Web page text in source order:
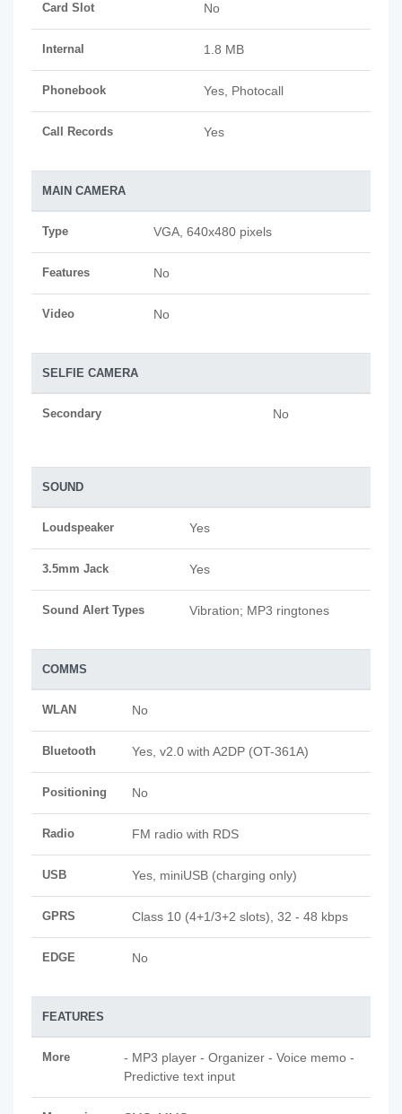
Card Slot No
Internal 1.8 MB
Phonebook Yes, Photocall
Call Records Yes
MAIN CAMERA
Type VGA, 640x480 pixels
Features No
Video No
SELFIE CAMERA
Secondary No
SOUND
Loudspeaker Yes
3.5mm Jack Yes
Sound Alert Types Vibration; MP3 ringtones
COMMS
WLAN No
Bluetooth Yes, v2.0 with A2DP (OT-361A)
Positioning No
Radio FM radio with RDS
USB Yes, miniUSB (charging only)
GPRS Class 10 (4+1/3+2 slots), 32 - 48 kbps
EDGE No
FEATURES
More
- MP3 player - Organizer - Voice memo -
Predictive text input